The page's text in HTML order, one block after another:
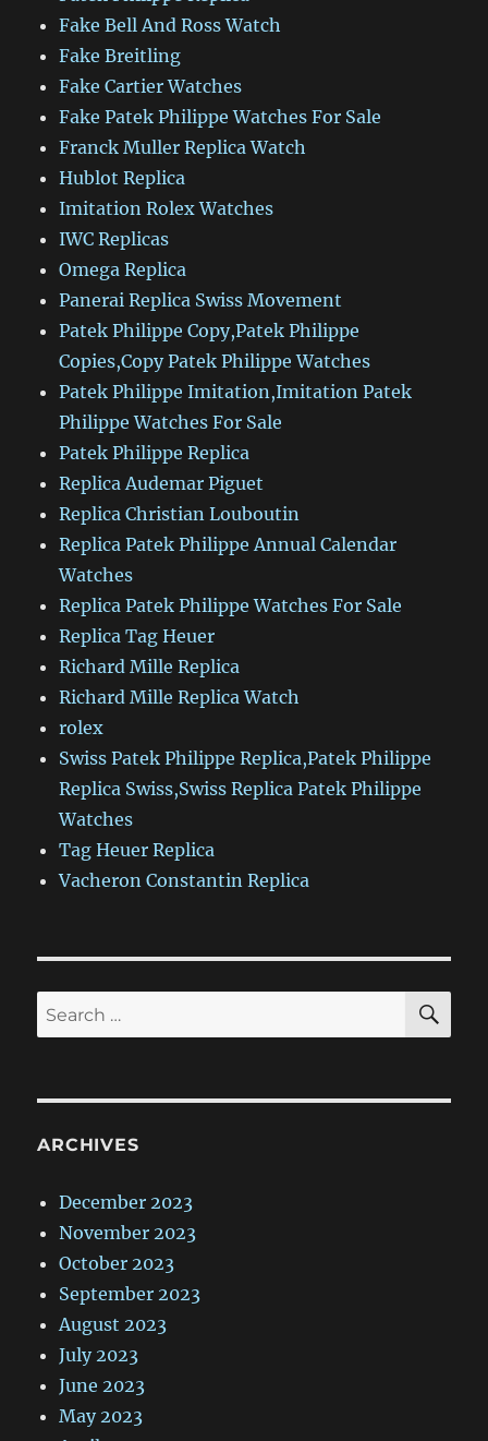
Fake Bell And Ross Watch
Fake Breitling
Fake Cartier Watches
Fake Patek Philippe Watches For Sale
Franck Muller Replica Watch
Hublot Replica
Imitation Rolex Watches
IWC Replicas
Omega Replica
Panerai Replica Swiss Movement
Patek Philippe Copy,Patek Philippe
Copies,Copy Patek Philippe Watches
Patek Philippe Imitation,Imitation Patek
Philippe Watches For Sale
Patek Philippe Replica
Replica Audemar Piguet
Replica Christian Louboutin
Replica Patek Philippe Annual Calendar
Watches
Replica Patek Philippe Watches For Sale
Replica Tag Heuer
Richard Mille Replica
Richard Mille Replica Watch
rolex
Swiss Patek Philippe Replica,Patek Philippe
Replica Swiss,Swiss Replica Patek Philippe
Watches
Tag Heuer Replica
Vacheron Constantin Replica
Search
for:
ARCHIVES
December 2023
November 2023
October 2023
September 2023
August 2023
July 2023
June 2023
May 2023